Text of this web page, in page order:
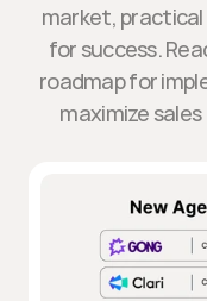
market, practical
for success.
roadmap for
maximize